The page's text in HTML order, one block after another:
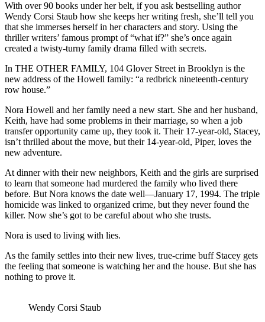
With over 90 books under her belt, if you ask bestselling author
Wendy Corsi Staub how she keeps her writing fresh, she’ll tell you
that she immerses herself in her characters and story. Using the
thriller writers’ famous prompt of “what if?” she’s once again
created a twisty-turny family drama filled with secrets.
In THE OTHER FAMILY, 104 Glover Street in Brooklyn is the
new address of the Howell family: “a redbrick nineteenth-century
row house.”
Nora Howell and her family need a new start. She and her husband,
Keith, have had some problems in their marriage, so when a job
transfer opportunity came up, they took it. Their 17-year-old, Stacey,
isn’t thrilled about the move, but their 14-year-old, Piper, loves the
new adventure.
At dinner with their new neighbors, Keith and the girls are surprised
to learn that someone had murdered the family who lived there
before. But Nora knows the date well—January 17, 1994. The triple
homicide was linked to organized crime, but they never found the
killer. Now she’s got to be careful about who she trusts.
Nora is used to living with lies.
As the family settles into their new lives, true-crime buff Stacey gets
the feeling that someone is watching her and the house. But she has
nothing to prove it.
Wendy Corsi Staub